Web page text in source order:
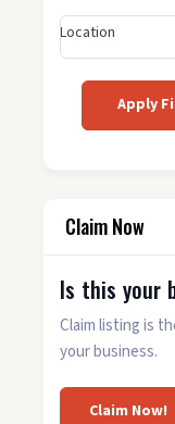
Location
Apply
Claim Now
Is this your
Claim listing is
your business.
Claim Now!